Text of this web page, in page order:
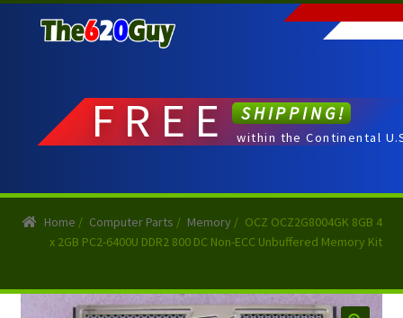
to
to
FREE SHIPPING!
within the Continental
Home / Computer Parts / Memory / OCZ OCZ2G8004GK 8GB 4
x 2GB PC2-6400U DDR2 800 DC Non-ECC Unbuffered Memory Kit